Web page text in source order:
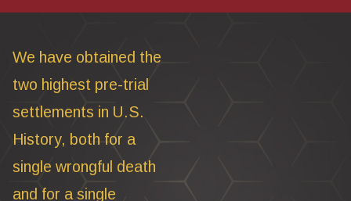
We have obtained the
two highest pre-trial
settlements in U.S.
History, both for a
single wrongful death
and for a single